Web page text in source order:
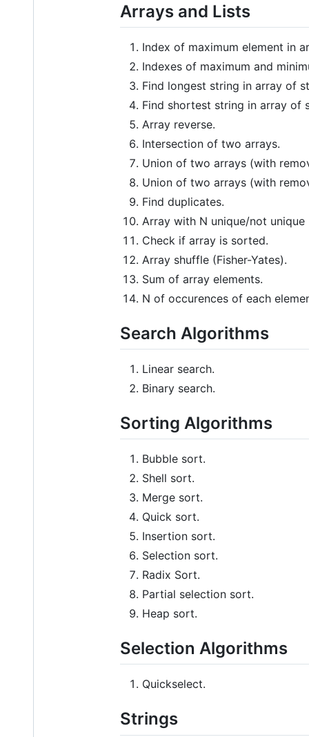
Arrays and Lists
Index of maximum element in
Indexes of maximum and
Find longest string in array of
Find shortest string in array of
Array reverse.
Intersection of two arrays.
Union of two arrays (with
Union of two arrays (with
Find duplicates.
Array with N unique/not
Check if array is sorted.
Array shuffle (Fisher-Yates).
Sum of array elements.
N of occurences of each
Search Algorithms
Linear search.
Binary search.
Sorting Algorithms
Bubble sort.
Shell sort.
Merge sort.
Quick sort.
Insertion sort.
Selection sort.
Radix Sort.
Partial selection sort.
Heap sort.
Selection Algorithms
Quickselect.
Strings